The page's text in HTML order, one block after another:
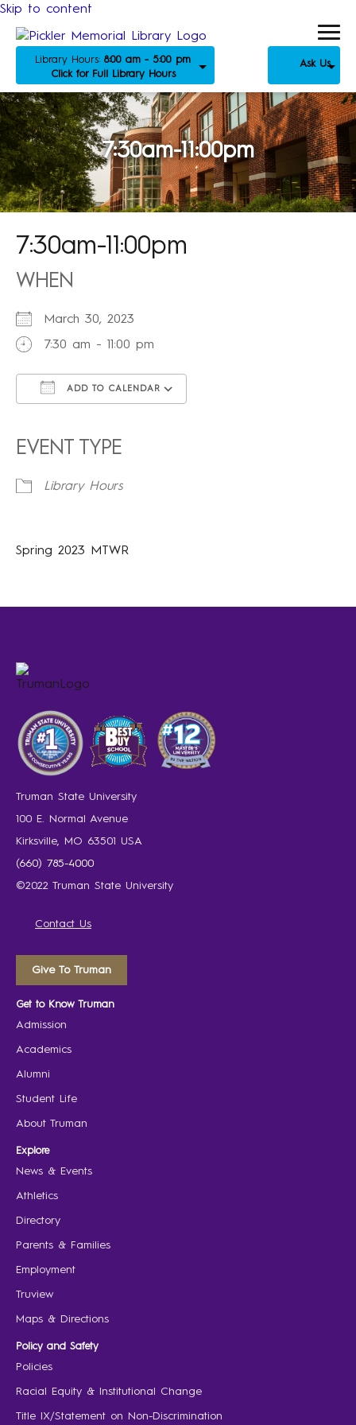
Skip to content
Library Hours: 8:00 am - 5:00 pm
Click for Full Library Hours
Ask Us
7:30am-11:00pm
7:30am-11:00pm
WHEN
March 30, 2023
7:30 am - 11:00 pm
ADD TO CALENDAR
EVENT TYPE
Library Hours
Spring 2023 MTWR
Truman State University
100 E. Normal Avenue
Kirksville, MO 63501 USA
(660) 785-4000
©2022 Truman State University
Contact Us
Give To Truman
Get to Know Truman
Admission
Academics
Alumni
Student Life
About Truman
Explore
News & Events
Athletics
Directory
Parents & Families
Employment
Truview
Maps & Directions
Policy and Safety
Policies
Racial Equity & Institutional Change
Title IX/Statement on Non-Discrimination